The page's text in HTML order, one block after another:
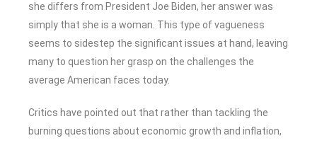
she differs from President Joe Biden, her answer was
simply that she is a woman. This type of vagueness
seems to sidestep the significant issues at hand, leaving
many to question her grasp on the challenges the
average American faces today.
Critics have pointed out that rather than tackling the
burning questions about economic growth and inflation,